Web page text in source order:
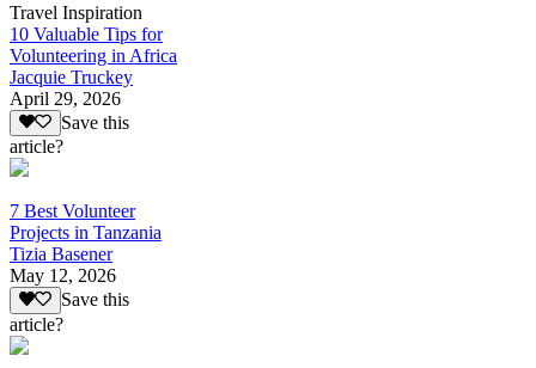
Travel Inspiration
10 Valuable Tips for
Volunteering in Africa
Jacquie Truckey
April 29, 2026
Save this
article?
7 Best Volunteer
Projects in Tanzania
Tizia Basener
May 12, 2026
Save this
article?